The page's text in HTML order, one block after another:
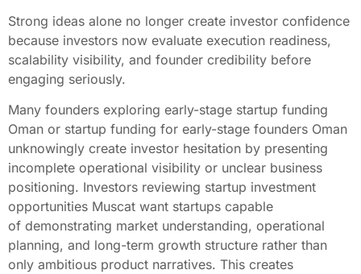
Strong ideas alone no longer create investor confidence
because investors now evaluate execution readiness,
scalability visibility, and founder credibility before
engaging seriously.
Many founders exploring early-stage startup funding
Oman or startup funding for early-stage founders Oman
unknowingly create investor hesitation by presenting
incomplete operational visibility or unclear business
positioning. Investors reviewing startup investment
opportunities Muscat want startups capable
of demonstrating market understanding, operational
planning, and long-term growth structure rather than
only ambitious product narratives. This creates